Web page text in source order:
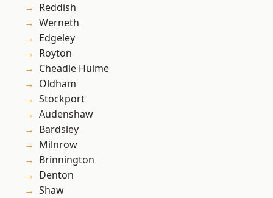
Reddish
Werneth
Edgeley
Royton
Cheadle Hulme
Oldham
Stockport
Audenshaw
Bardsley
Milnrow
Brinnington
Denton
Shaw